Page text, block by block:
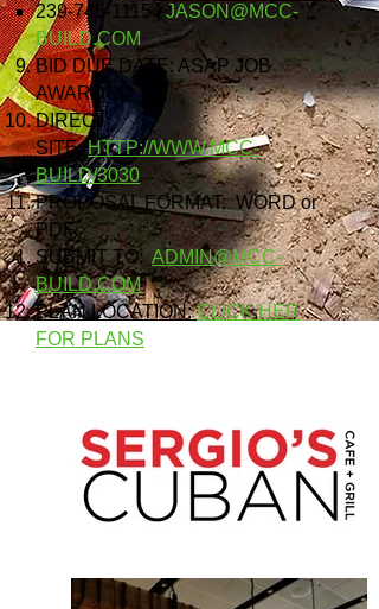
239-745-1115|JASON@MCC-
BUILD.COM
BID DUE DATE: ASAP JOB
AWARDED
DIRECT
SITE: HTTP://WWW.MCC-
BUILD/3030
PROPOSAL FORMAT: WORD or
PDF
SUBMIT TO: ADMIN@MCC-
BUILD.COM
PLAN LOCATION:CLICK HER
FOR PLANS